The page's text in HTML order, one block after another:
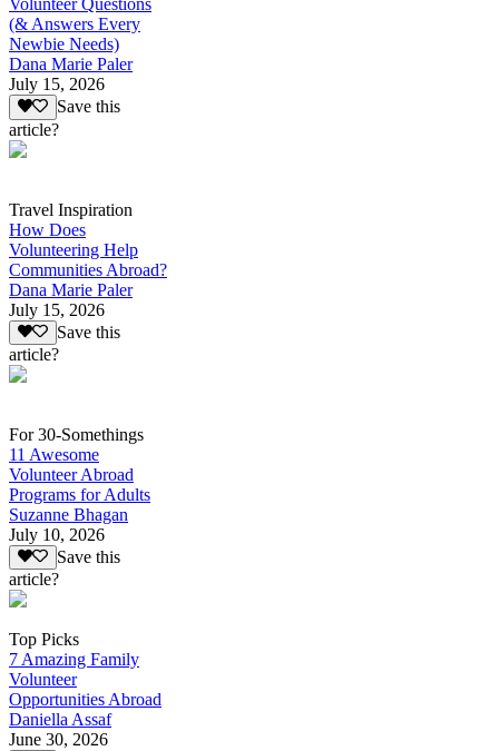
Volunteer Questions
(& Answers Every
Newbie Needs)
Dana Marie Paler
July 15, 2026
Save this
article?
Travel Inspiration
How Does
Volunteering Help
Communities Abroad?
Dana Marie Paler
July 15, 2026
Save this
article?
For 30-Somethings
11 Awesome
Volunteer Abroad
Programs for Adults
Suzanne Bhagan
July 10, 2026
Save this
article?
Top Picks
7 Amazing Family
Volunteer
Opportunities Abroad
Daniella Assaf
June 30, 2026